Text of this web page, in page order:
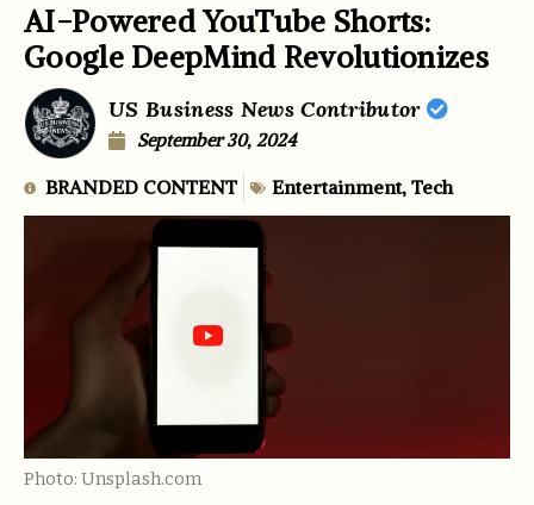
AI-Powered YouTube Shorts:
Google DeepMind Revolutionizes
US Business News Contributor
September 30, 2024
BRANDED CONTENT Entertainment, Tech
Photo: Unsplash.com